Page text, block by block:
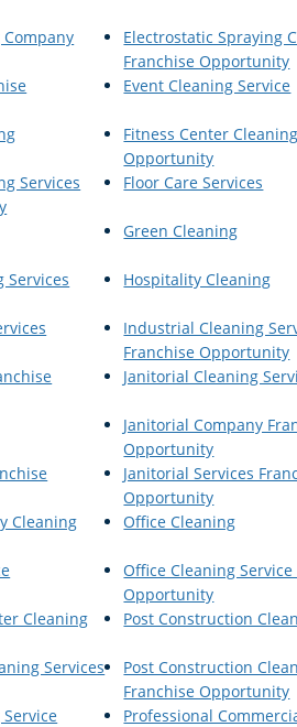
Electrostatic Spraying
Franchise Opportunity
Event Cleaning Service
Fitness Center
Opportunity
Services
Floor Care Services
Green Cleaning
Services Hospitality Cleaning
Industrial Cleaning
Franchise Opportunity
Janitorial Cleaning
Janitorial Company
Opportunity
Janitorial Services
Opportunity
Cleaning
Office Cleaning
Office Cleaning
Opportunity
Cleaning
Post Construction
Services
Post Construction
Franchise Opportunity
Professional